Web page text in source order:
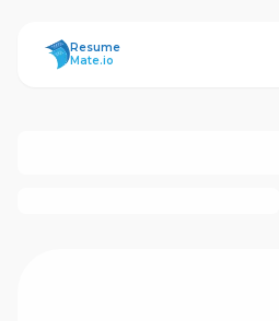
ResumeMate
Resume
Mate.io